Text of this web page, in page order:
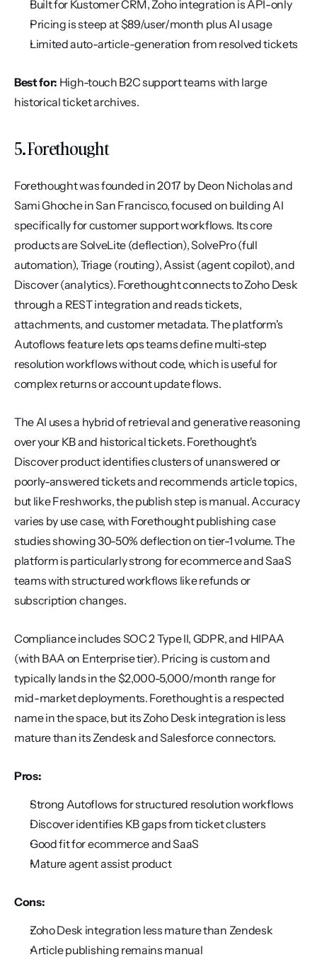
Built for Kustomer CRM, Zoho integration is API-only
Pricing is steep at $89/user/month plus AI usage
Limited auto-article-generation from resolved tickets
Best for: High-touch B2C support teams with large
historical ticket archives.
5. Forethought
Forethought was founded in 2017 by Deon Nicholas and
Sami Ghoche in San Francisco, focused on building AI
specifically for customer support workflows. Its core
products are SolveLite (deflection), SolvePro (full
automation), Triage (routing), Assist (agent copilot), and
Discover (analytics). Forethought connects to Zoho Desk
through a REST integration and reads tickets,
attachments, and customer metadata. The platform's
Autoflows feature lets ops teams define multi-step
resolution workflows without code, which is useful for
complex returns or account update flows.
The AI uses a hybrid of retrieval and generative reasoning
over your KB and historical tickets. Forethought's
Discover product identifies clusters of unanswered or
poorly-answered tickets and recommends article topics,
but like Freshworks, the publish step is manual. Accuracy
varies by use case, with Forethought publishing case
studies showing 30-50% deflection on tier-1 volume. The
platform is particularly strong for ecommerce and SaaS
teams with structured workflows like refunds or
subscription changes.
Compliance includes SOC 2 Type II, GDPR, and HIPAA
(with BAA on Enterprise tier). Pricing is custom and
typically lands in the $2,000-5,000/month range for
mid-market deployments. Forethought is a respected
name in the space, but its Zoho Desk integration is less
mature than its Zendesk and Salesforce connectors.
Pros:
Strong Autoflows for structured resolution workflows
Discover identifies KB gaps from ticket clusters
Good fit for ecommerce and SaaS
Mature agent assist product
Cons:
Zoho Desk integration less mature than Zendesk
Article publishing remains manual